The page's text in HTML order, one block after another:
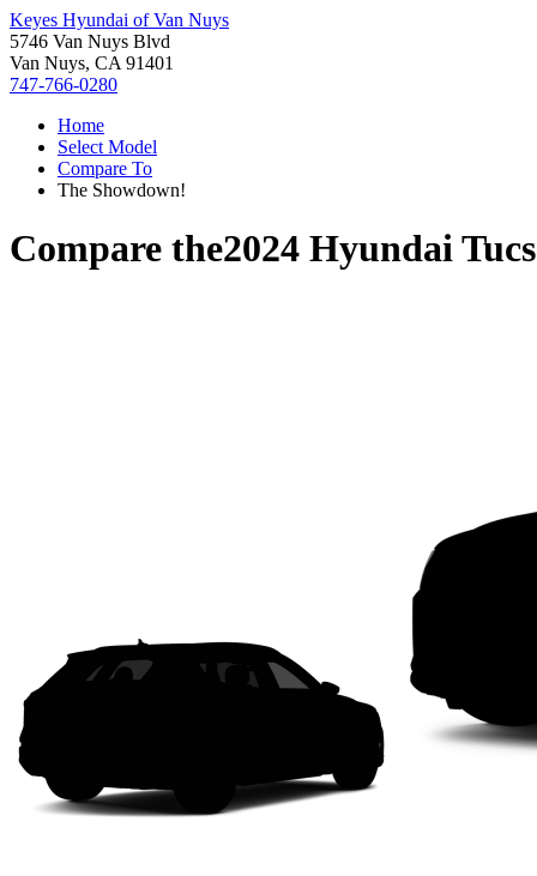
Keyes Hyundai of Van Nuys
5746 Van Nuys Blvd
Van Nuys, CA 91401
747-766-0280
Home
Select Model
Compare To
The Showdown!
Compare the2024 Hyundai